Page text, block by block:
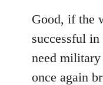
to
libcom.org
Good, if the
successful
need
once again